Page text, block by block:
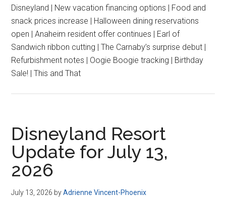
Disneyland | New vacation financing options | Food and
snack prices increase | Halloween dining reservations
open | Anaheim resident offer continues | Earl of
Sandwich ribbon cutting | The Carnaby’s surprise debut |
Refurbishment notes | Oogie Boogie tracking | Birthday
Sale! | This and That
Disneyland Resort
Update for July 13,
2026
July 13, 2026 byAdrienne Vincent-Phoenix